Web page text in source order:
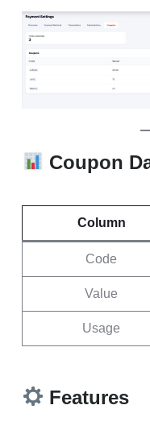
Coupon
Column
Code
Value
Usage
Features